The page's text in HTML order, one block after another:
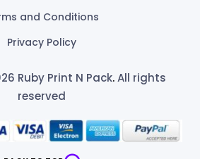
and Conditions
Privacy Policy
Ruby Print N Pack.All rights
reserved